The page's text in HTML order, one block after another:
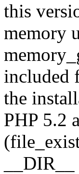
this
memory
included
the
PHP 5.2